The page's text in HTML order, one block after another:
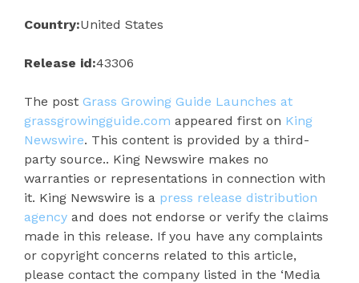
Country:United States
Release id:43306
The post Grass Growing Guide Launches at
grassgrowingguide.com appeared first on King
Newswire. This content is provided by a third-
party source.. King Newswire makes no
warranties or representations in connection with
it. King Newswire is a press release distribution
agency and does not endorse or verify the claims
made in this release. If you have any complaints
or copyright concerns related to this article,
please contact the company listed in the ‘Media